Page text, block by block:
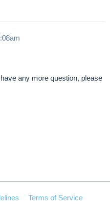
any more question, please
Terms of Service